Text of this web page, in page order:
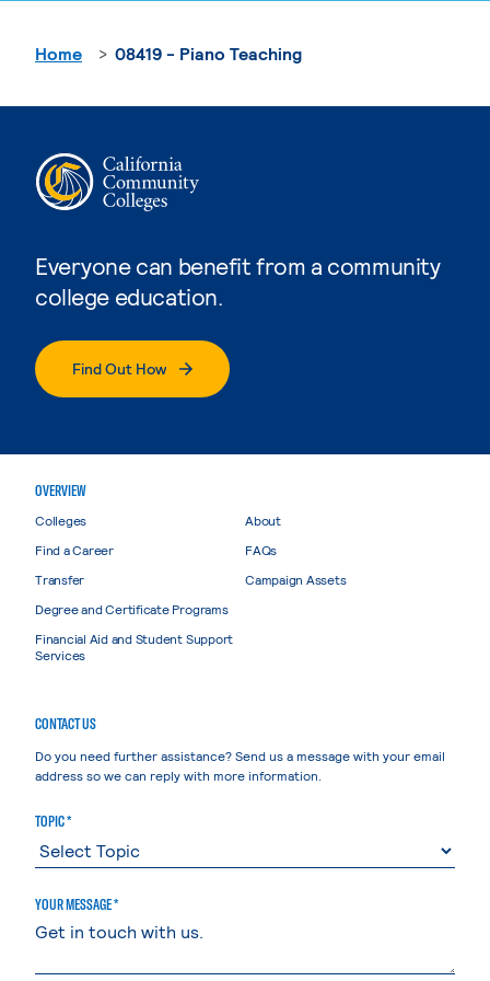
Everyone can benefit from a community
college education.
Find Out How
Home 08419 - Piano Teaching
OVERVIEW
Colleges
Find a Career
Transfer
Degree and Certificate Programs
Financial Aid and Student Support
Services
About
FAQs
Campaign Assets
CONTACT US
Do you need further assistance? Send us a message with your email
address so we can reply with more information.
TOPIC *
YOUR MESSAGE *